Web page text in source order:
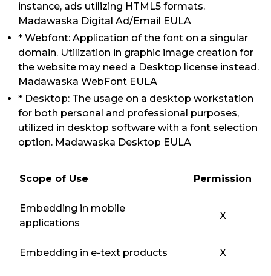
instance, ads utilizing HTML5 formats.
Madawaska Digital Ad/Email EULA
* Webfont: Application of the font on a singular
domain. Utilization in graphic image creation for
the website may need a Desktop license instead.
Madawaska WebFont EULA
* Desktop: The usage on a desktop workstation
for both personal and professional purposes,
utilized in desktop software with a font selection
option. Madawaska Desktop EULA
Scope of Use Permission
Embedding in mobile
applications
X
Embedding in e-text products X